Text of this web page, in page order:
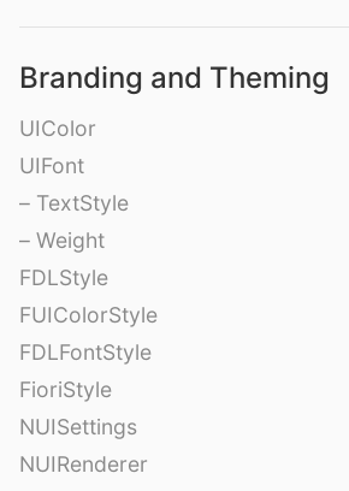
Branding and Theming
UIColor
UIFont
– TextStyle
– Weight
FDLStyle
FUIColorStyle
FDLFontStyle
FioriStyle
NUISettings
NUIRenderer